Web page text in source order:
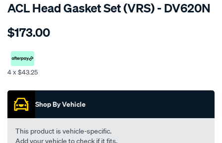
ACL Head Gasket Set (VRS) - DV620N
Details
h-
toyota-
11b-
less-
h-
g/SPO874562.html
$173.00
4 x $43.25
Shop By Vehicle
This product is vehicle-specific.
Add your vehicle to check if it fits.